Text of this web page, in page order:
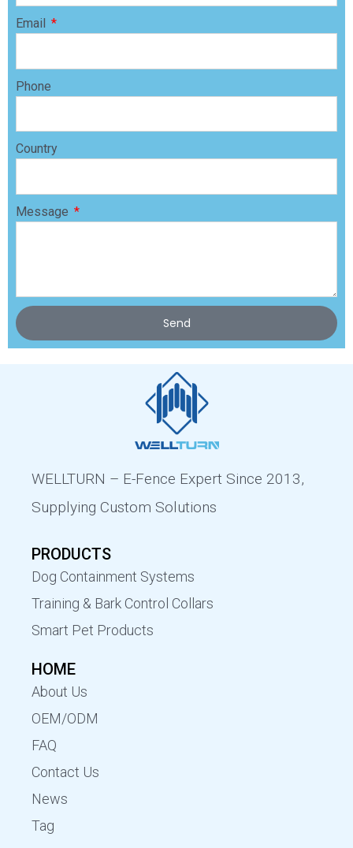
Email
Phone
Country
Message
Send
WELLTURN – E-Fence Expert Since 2013,
Supplying Custom Solutions
PRODUCTS
Dog Containment Systems
Training & Bark Control Collars
Smart Pet Products
HOME
About Us
OEM/ODM
FAQ
Contact Us
News
Tag